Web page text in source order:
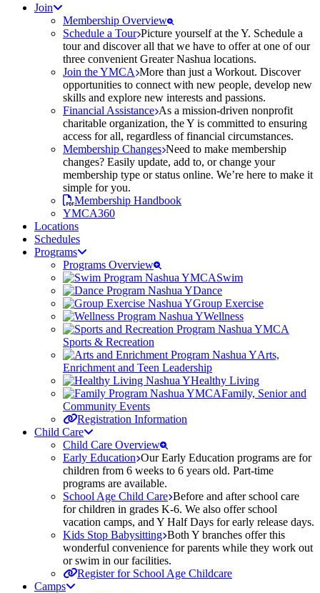
Join
Membership Overview
Schedule a Tour Picture yourself at the Y. Schedule a
tour and discover all that we have to offer at one of our
three convenient Greater Nashua locations.
Join the YMCA More than just a Workout. Discover
opportunities to connect with new people, develop new
skills and explore new interests and passions.
Financial Assistance As a mission-driven nonprofit
charitable organization, the Y is committed to ensuring
access for all, regardless of financial circumstances.
Membership Changes Need to make membership
changes? Easily update, add to, or change your
membership type or status online. We’re here to make it
simple for you.
Membership Handbook
YMCA360
Locations
Schedules
Programs
Programs Overview
Swim
Dance
Group Exercise
Wellness
Sports & Recreation
Arts,
Enrichment and Teen Leadership
Healthy Living
Family, Senior and
Community Events
Registration Information
Child Care
Child Care Overview
Early Education Our Early Education programs are for
children from 6 weeks to 6 years old. Part-time
programs are available.
School Age Child Care Before and after school care
for children in grades K-6. We also offer school
vacation camps, and Y Half Days for early release days.
Kids Stop Babysitting Both Y branches offer this
wonderful convenience for parents while they work out
or swim in our facilities.
Register for School Age Childcare
Camps